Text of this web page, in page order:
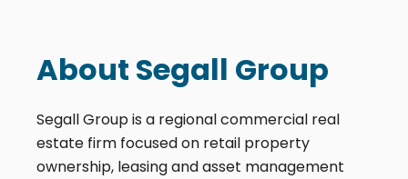
About Segall Group
Segall Group is a regional commercial real
estate firm focused on retail property
ownership, leasing and asset management